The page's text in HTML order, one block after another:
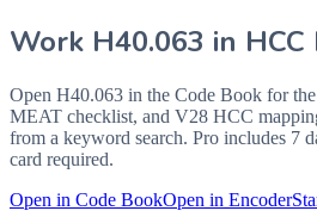
Work H40.063 in
Open H40.063 in the Code Book for
MEAT checklist, and V28 HCC
from a keyword search. Pro includes 7
card required.
Open in Code BookOpen in Encoder